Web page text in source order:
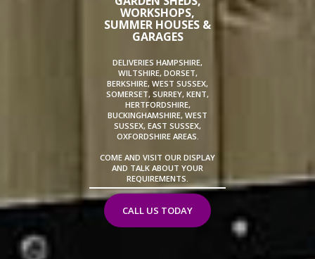
WORKSHOPS,
SUMMER HOUSES &
GARAGES
DELIVERIES HAMPSHIRE,
WILTSHIRE, DORSET,
BERKSHIRE, WEST SUSSEX,
SOMERSET, SURREY, KENT,
HERTFORDSHIRE,
BUCKINGHAMSHIRE, WEST
SUSSEX, EAST SUSSEX,
OXFORDSHIRE AREAS.
COME AND VISIT OUR DISPLAY
AND TALK ABOUT YOUR
REQUIREMENTS.
CALL US TODAY